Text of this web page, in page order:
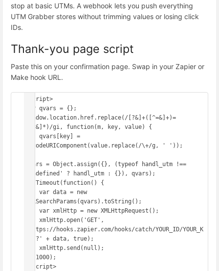
stop at basic UTMs. A webhook lets you push everything
UTM Grabber stores without trimming values or losing click
IDs.
Thank-you page script
Paste this on your confirmation page. Swap in your Zapier or
Make hook URL.
<script>
var qvars = {};
window.location.href.replace(/[?&]+([^=&]+)=
([^&]*)/gi, function(m, key, value) {
decodeURIComponent(value.replace(/\+/g, ' '));
qvars = Object.assign({}, (typeof handl_utm !==
'undefined' ? handl_utm : {}), qvars);
setTimeout(function() {
URLSearchParams(qvars).toString();
'https://hooks.zapier.com/hooks/catch/YOUR_ID/YOUR_K
EY/?' + data, true);
}, 1000);
</script>